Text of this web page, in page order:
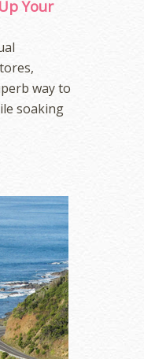
Your
way to
soaking